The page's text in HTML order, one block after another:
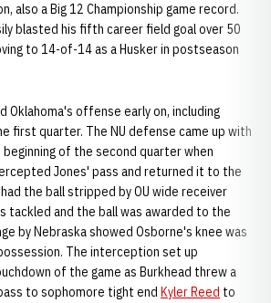
also a Big 12 Championship game record.
blasted his fifth career field goal over 50
to 14-of-14 as a Husker in postseason
Oklahoma's offense early on, including
first quarter. The NU defense came up with
of the second quarter when
Jones' pass and returned it to the
the ball stripped by OU wide receiver
tackled and the ball was awarded to the
by Nebraska showed Osborne's knee was
The interception set up
of the game as Burkhead threw a
to sophomore tight end Kyler Reed to